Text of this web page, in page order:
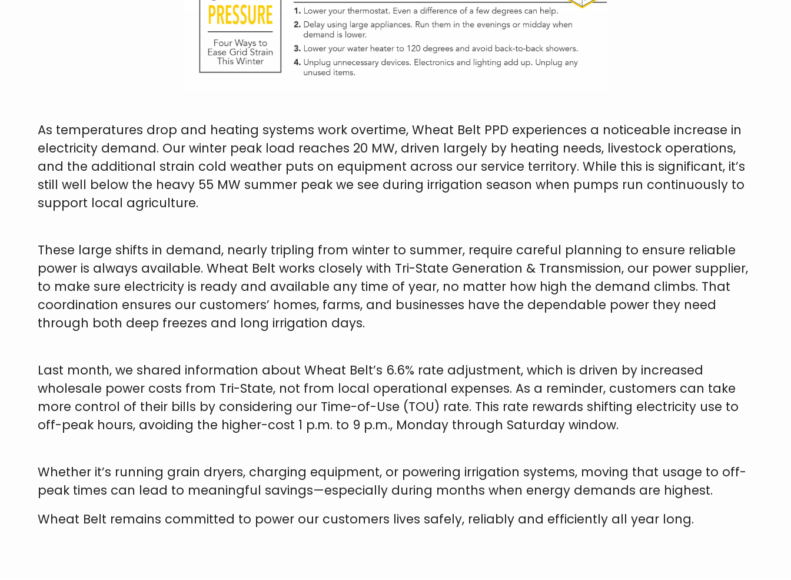
As temperatures drop and heating systems work overtime, Wheat Belt PPD experiences a noticeable increase in
electricity demand. Our winter peak load reaches 20 MW, driven largely by heating needs, livestock operations,
and the additional strain cold weather puts on equipment across our service territory. While this is significant, it’s
still well below the heavy 55 MW summer peak we see during irrigation season when pumps run continuously to
support local agriculture.
These large shifts in demand, nearly tripling from winter to summer, require careful planning to ensure reliable
power is always available. Wheat Belt works closely with Tri-State Generation & Transmission, our power supplier,
to make sure electricity is ready and available any time of year, no matter how high the demand climbs. That
coordination ensures our customers’ homes, farms, and businesses have the dependable power they need
through both deep freezes and long irrigation days.
Last month, we shared information about Wheat Belt’s 6.6% rate adjustment, which is driven by increased
wholesale power costs from Tri-State, not from local operational expenses. As a reminder, customers can take
more control of their bills by considering our Time-of-Use (TOU) rate. This rate rewards shifting electricity use to
off-peak hours, avoiding the higher-cost 1 p.m. to 9 p.m., Monday through Saturday window.
Whether it’s running grain dryers, charging equipment, or powering irrigation systems, moving that usage to off-
peak times can lead to meaningful savings—especially during months when energy demands are highest.
Wheat Belt remains committed to power our customers lives safely, reliably and efficiently all year long.